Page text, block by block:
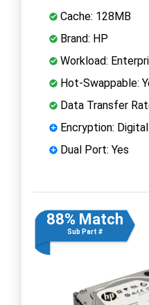
Cache: 128MB
Brand: HP
Workload:
Hot-Swappable:
Data Transfer
Encryption:
Dual Port: Yes
88% Match
Sub Part #